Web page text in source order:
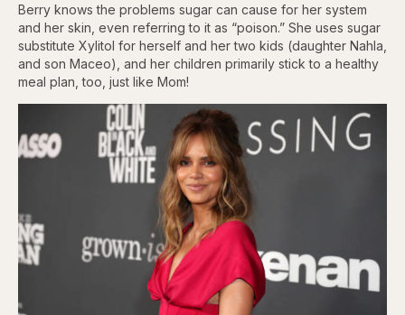
Berry knows the problems sugar can cause for her system
and her skin, even referring to it as “poison.” She uses sugar
substitute Xylitol for herself and her two kids (daughter Nahla,
and son Maceo), and her children primarily stick to a healthy
meal plan, too, just like Mom!